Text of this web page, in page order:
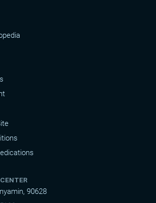
90628